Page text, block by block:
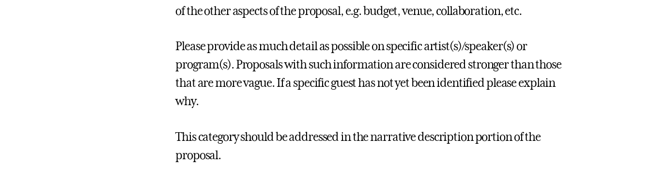
of the other aspects of the proposal, e.g. budget, venue, collaboration, etc.
Please provide as much detail as possible on specific artist(s)/speaker(s) or
program(s). Proposals with such information are considered stronger than those
that are more vague. If a specific guest has not yet been identified please explain
why.
This category should be addressed in the narrative description portion of the
proposal.